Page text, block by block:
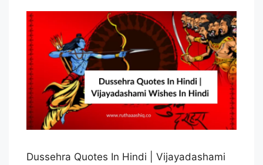
Dussehra Quotes In Hindi | Vijayadashami